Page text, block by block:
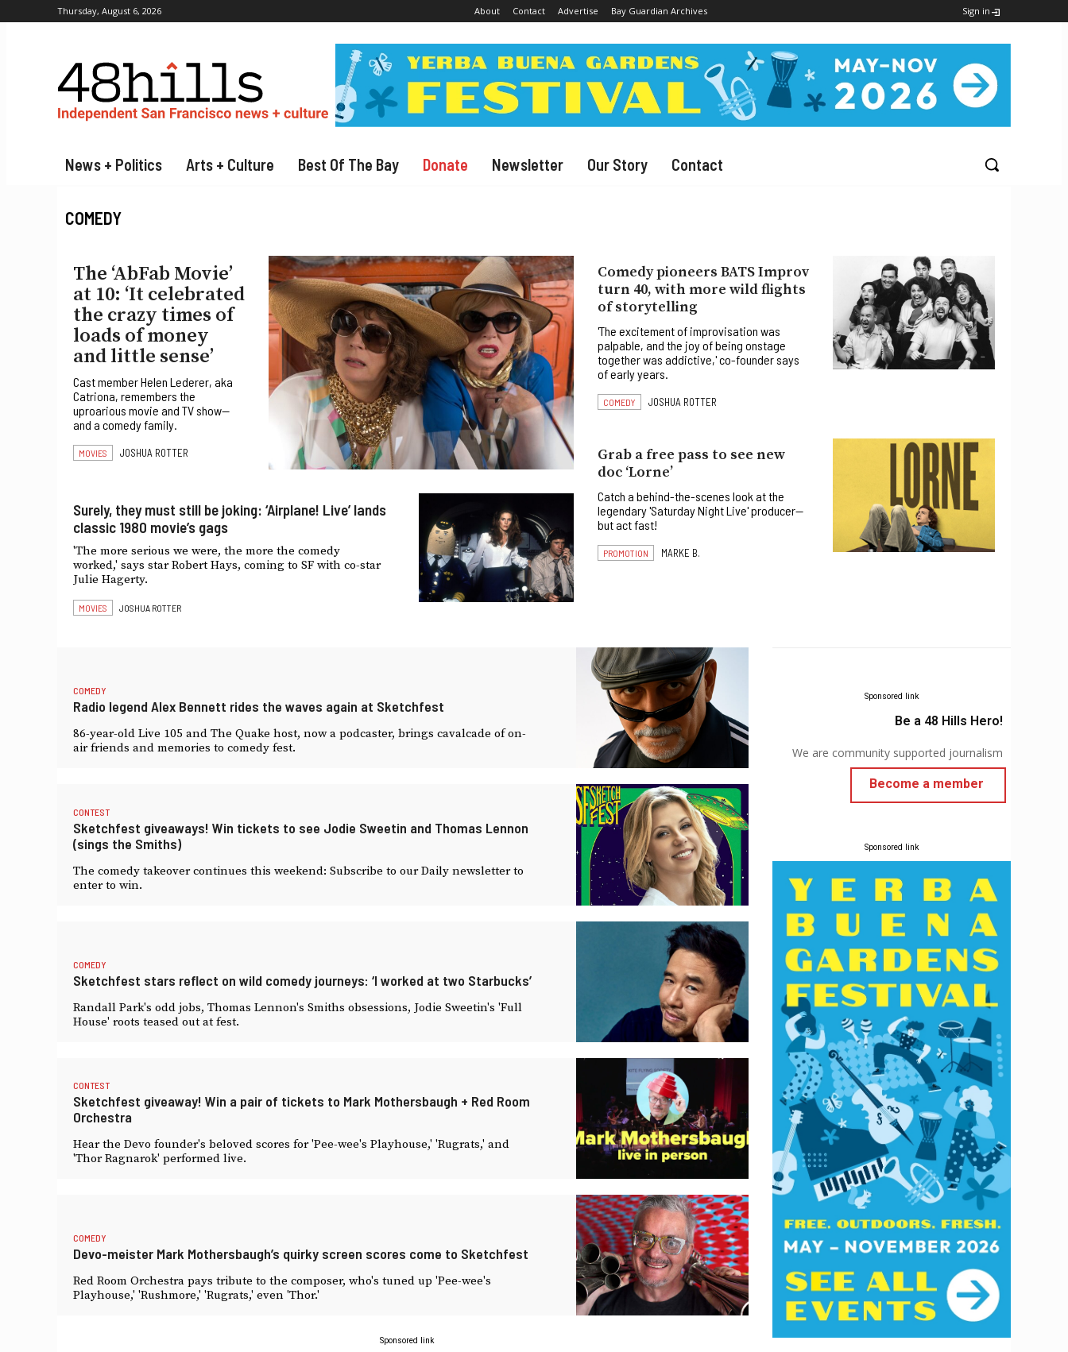
Thursday, August 6, 2026 About Contact Advertise Bay Guardian Archives Sign in
News + Politics Arts + Culture Best Of The Bay Donate Newsletter Our Story Contact
COMEDY
The ‘AbFab Movie’
at 10: ‘It celebrated
the crazy times of
loads of money
and little sense’
Cast member Helen Lederer, aka
Catriona, remembers the
uproarious movie and TV show—
and a comedy family.
MOVIES JOSHUA ROTTER
Surely, they must still be joking: ‘Airplane! Live’ lands
classic 1980 movie’s gags
'The more serious we were, the more the comedy
worked,' says star Robert Hays, coming to SF with co-star
Julie Hagerty.
MOVIES JOSHUA ROTTER
Comedy pioneers BATS Improv
turn 40, with more wild flights
of storytelling
'The excitement of improvisation was
palpable, and the joy of being onstage
together was addictive,' co-founder says
of early years.
COMEDY JOSHUA ROTTER
Grab a free pass to see new
doc ‘Lorne’
Catch a behind-the-scenes look at the
legendary 'Saturday Night Live' producer—
but act fast!
PROMOTION MARKE B.
COMEDY
Radio legend Alex Bennett rides the waves again at Sketchfest
86-year-old Live 105 and The Quake host, now a podcaster, brings cavalcade of on-
air friends and memories to comedy fest.
CONTEST
Sketchfest giveaways! Win tickets to see Jodie Sweetin and Thomas Lennon
(sings the Smiths)
The comedy takeover continues this weekend: Subscribe to our Daily newsletter to
enter to win.
COMEDY
Sketchfest stars reflect on wild comedy journeys: ‘I worked at two Starbucks’
Randall Park's odd jobs, Thomas Lennon's Smiths obsessions, Jodie Sweetin's 'Full
House' roots teased out at fest.
CONTEST
Sketchfest giveaway! Win a pair of tickets to Mark Mothersbaugh + Red Room
Orchestra
Hear the Devo founder's beloved scores for 'Pee-wee's Playhouse,' 'Rugrats,' and
'Thor Ragnarok' performed live.
COMEDY
Devo-meister Mark Mothersbaugh’s quirky screen scores come to Sketchfest
Red Room Orchestra pays tribute to the composer, who's tuned up 'Pee-wee's
Playhouse,' 'Rushmore,' 'Rugrats,' even 'Thor.'
Sponsored link
Sponsored link
Be a 48 Hills Hero!
We are community supported journalism
Become a member
Sponsored link